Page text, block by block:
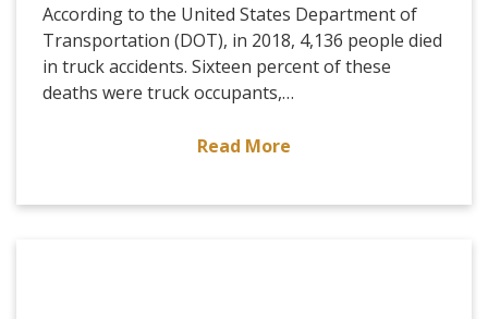
According to the United States Department of
Transportation (DOT), in 2018, 4,136 people died
in truck accidents. Sixteen percent of these
deaths were truck occupants,…
Read More